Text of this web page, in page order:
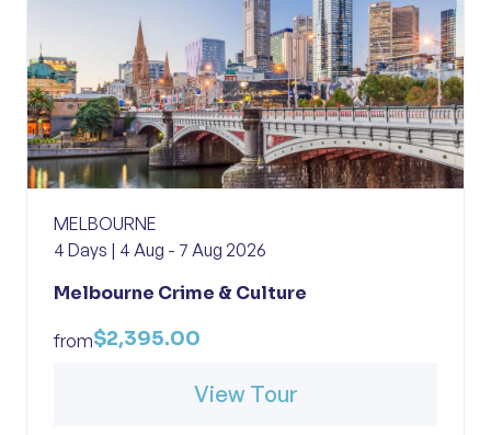
MELBOURNE
4 Days | 4 Aug - 7 Aug 2026
Melbourne Crime & Culture
from$2,395.00
View Tour